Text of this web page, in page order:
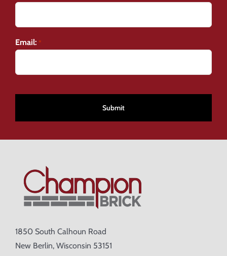
Email: *
1850 South Calhoun Road
New Berlin, Wisconsin 53151